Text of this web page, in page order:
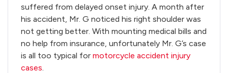
suffered from delayed onset injury. A month after
his accident, Mr. G noticed his right shoulder was
not getting better. With mounting medical bills and
no help from insurance, unfortunately Mr. G’s case
is all too typical for motorcycle accident injury
cases.